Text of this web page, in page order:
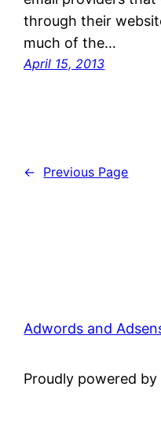
through their
much of the…
April 15, 2013
← Previous Page
Adwords and
Proudly powered by